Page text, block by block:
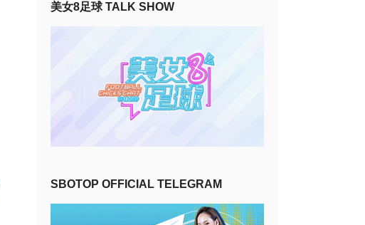
美女8足球 TALK SHOW
SBOTOP OFFICIAL TELEGRAM